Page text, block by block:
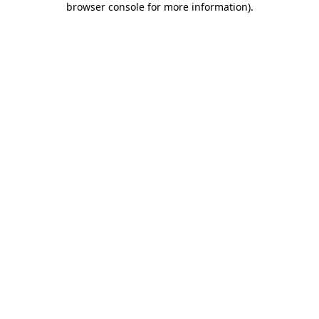
browser console for more information).